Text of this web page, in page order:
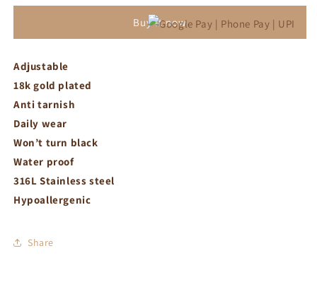
ring
ring
Buy it now
Adjustable
18k gold plated
Anti tarnish
Daily wear
Won’t turn black
Water proof
316L Stainless steel
Hypoallergenic
Share